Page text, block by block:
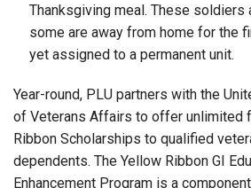
Thanksgiving meal. These soldiers
some are away from home for the
yet assigned to a permanent unit.
Year-round, PLU partners with the
of Veterans Affairs to offer unlimited
Ribbon Scholarships to qualified
dependents. The Yellow Ribbon GI
Enhancement Program is a